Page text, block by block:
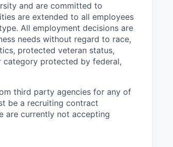
and are committed to
are extended to all employees
All employment decisions are
needs without regard to race,
protected veteran status,
category protected by federal,
third party agencies for any of
be a recruiting contract
are currently not accepting